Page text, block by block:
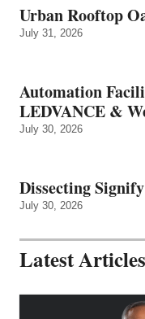
Urban Rooftop
July 31, 2026
Automation
LEDVANCE &
July 30, 2026
Dissecting
July 30, 2026
Latest Articles